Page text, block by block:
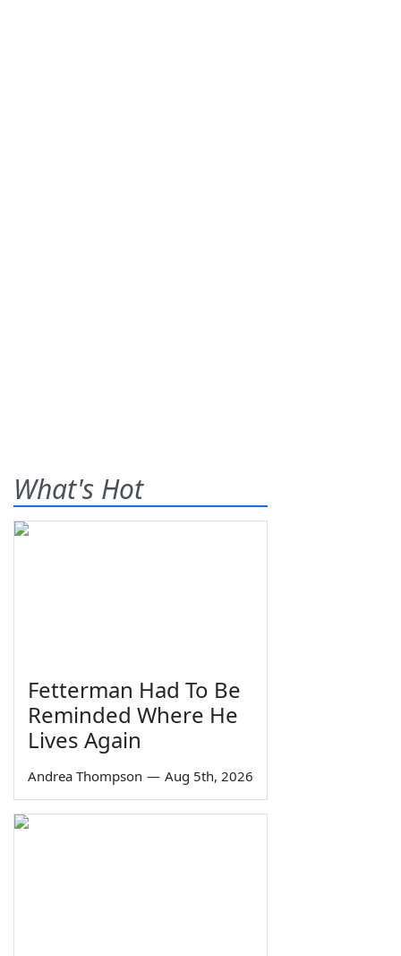
What's Hot
Fetterman Had To Be
Reminded Where He
Lives Again
Andrea Thompson — Aug 5th, 2026